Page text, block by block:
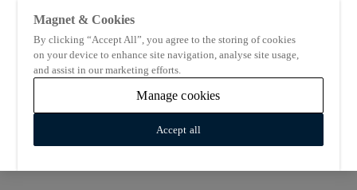
Magnet & Cookies
By clicking “Accept All”, you agree to the storing of cookies
on your device to enhance site navigation, analyse site usage,
and assist in our marketing efforts.
Manage cookies
Accept all